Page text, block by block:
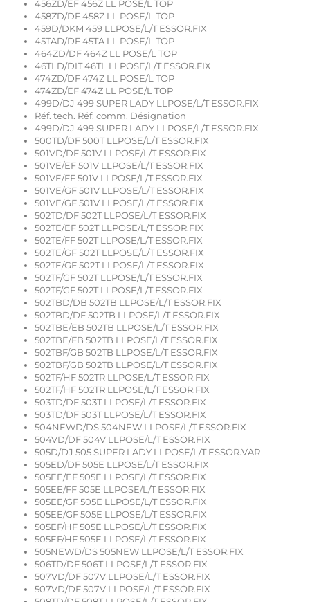
456ZD/EF 456Z LL POSE/L TOP
458ZD/DF 458Z LL POSE/L TOP
459D/DKM 459 LLPOSE/L/T ESSOR.FIX
45TAD/DF 45TA LL POSE/L TOP
464ZD/DF 464Z LL POSE/L TOP
46TLD/DIT 46TL LLPOSE/L/T ESSOR.FIX
474ZD/DF 474Z LL POSE/L TOP
474ZD/EF 474Z LL POSE/L TOP
499D/DJ 499 SUPER LADY LLPOSE/L/T ESSOR.FIX
Réf. tech. Réf. comm. Désignation
499D/DJ 499 SUPER LADY LLPOSE/L/T ESSOR.FIX
500TD/DF 500T LLPOSE/L/T ESSOR.FIX
501VD/DF 501V LLPOSE/L/T ESSOR.FIX
501VE/EF 501V LLPOSE/L/T ESSOR.FIX
501VE/FF 501V LLPOSE/L/T ESSOR.FIX
501VE/GF 501V LLPOSE/L/T ESSOR.FIX
501VE/GF 501V LLPOSE/L/T ESSOR.FIX
502TD/DF 502T LLPOSE/L/T ESSOR.FIX
502TE/EF 502T LLPOSE/L/T ESSOR.FIX
502TE/FF 502T LLPOSE/L/T ESSOR.FIX
502TE/GF 502T LLPOSE/L/T ESSOR.FIX
502TE/GF 502T LLPOSE/L/T ESSOR.FIX
502TF/GF 502T LLPOSE/L/T ESSOR.FIX
502TF/GF 502T LLPOSE/L/T ESSOR.FIX
502TBD/DB 502TB LLPOSE/L/T ESSOR.FIX
502TBD/DF 502TB LLPOSE/L/T ESSOR.FIX
502TBE/EB 502TB LLPOSE/L/T ESSOR.FIX
502TBE/FB 502TB LLPOSE/L/T ESSOR.FIX
502TBF/GB 502TB LLPOSE/L/T ESSOR.FIX
502TBF/GB 502TB LLPOSE/L/T ESSOR.FIX
502TF/HF 502TR LLPOSE/L/T ESSOR.FIX
502TF/HF 502TR LLPOSE/L/T ESSOR.FIX
503TD/DF 503T LLPOSE/L/T ESSOR.FIX
503TD/DF 503T LLPOSE/L/T ESSOR.FIX
504NEWD/DS 504NEW LLPOSE/L/T ESSOR.FIX
504VD/DF 504V LLPOSE/L/T ESSOR.FIX
505D/DJ 505 SUPER LADY LLPOSE/L/T ESSOR.VAR
505ED/DF 505E LLPOSE/L/T ESSOR.FIX
505EE/EF 505E LLPOSE/L/T ESSOR.FIX
505EE/FF 505E LLPOSE/L/T ESSOR.FIX
505EE/GF 505E LLPOSE/L/T ESSOR.FIX
505EE/GF 505E LLPOSE/L/T ESSOR.FIX
505EF/HF 505E LLPOSE/L/T ESSOR.FIX
505EF/HF 505E LLPOSE/L/T ESSOR.FIX
505NEWD/DS 505NEW LLPOSE/L/T ESSOR.FIX
506TD/DF 506T LLPOSE/L/T ESSOR.FIX
507VD/DF 507V LLPOSE/L/T ESSOR.FIX
507VD/DF 507V LLPOSE/L/T ESSOR.FIX